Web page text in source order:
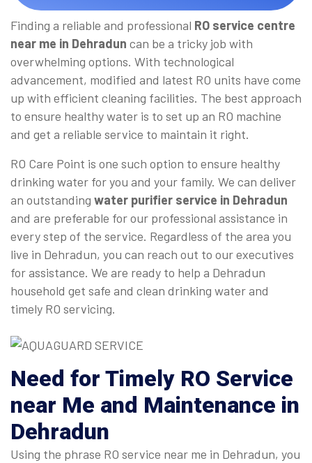
Finding a reliable and professional RO service centre
near me in Dehradun can be a tricky job with
overwhelming options. With technological
advancement, modified and latest RO units have come
up with efficient cleaning facilities. The best approach
to ensure healthy water is to set up an RO machine
and get a reliable service to maintain it right.
RO Care Point is one such option to ensure healthy
drinking water for you and your family. We can deliver
an outstanding water purifier service in Dehradun
and are preferable for our professional assistance in
every step of the service. Regardless of the area you
live in Dehradun, you can reach out to our executives
for assistance. We are ready to help a Dehradun
household get safe and clean drinking water and
timely RO servicing.
Need for Timely RO Service
near Me and Maintenance in
Dehradun
Using the phrase RO service near me in Dehradun, you